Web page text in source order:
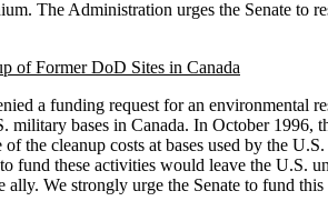
The Administration urges the Senate to
of Former DoD Sites in Canada
a funding request for an environmental
military bases in Canada. In October 1996,
the cleanup costs at bases used by the
fund these activities would leave the U.S.
ally. We strongly urge the Senate to fund this